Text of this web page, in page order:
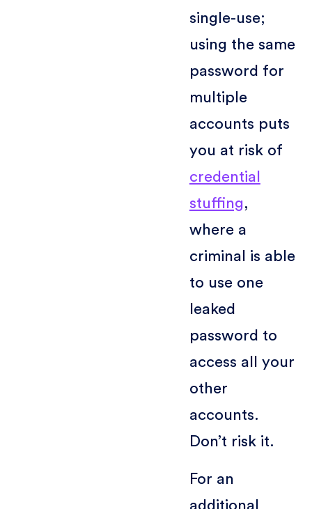
single-use;
using the same
password for
multiple
accounts puts
you at risk of
credential
stuffing,
where a
criminal is able
to use one
leaked
password to
access all your
other
accounts.
Don’t risk it.
For an
additional